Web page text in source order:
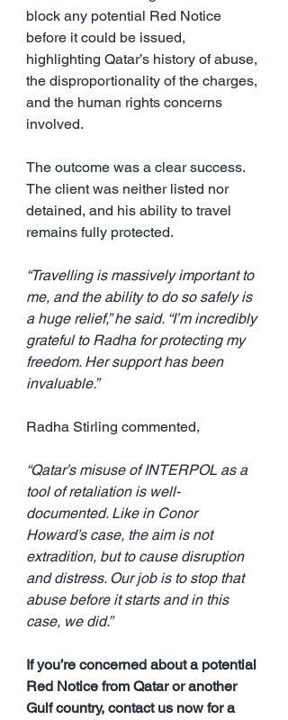
block any potential Red Notice
before it could be issued,
highlighting Qatar’s history of abuse,
the disproportionality of the charges,
and the human rights concerns
involved.
The outcome was a clear success.
The client was neither listed nor
detained, and his ability to travel
remains fully protected.
“Travelling is massively important to
me, and the ability to do so safely is
a huge relief,” he said. “I’m incredibly
grateful to Radha for protecting my
freedom. Her support has been
invaluable.”
Radha Stirling commented,
“Qatar’s misuse of INTERPOL as a
tool of retaliation is well-
documented. Like in Conor
Howard’s case, the aim is not
extradition, but to cause disruption
and distress. Our job is to stop that
abuse before it starts and in this
case, we did.”
If you’re concerned about a potential
Red Notice from Qatar or another
Gulf country, contact us now for a